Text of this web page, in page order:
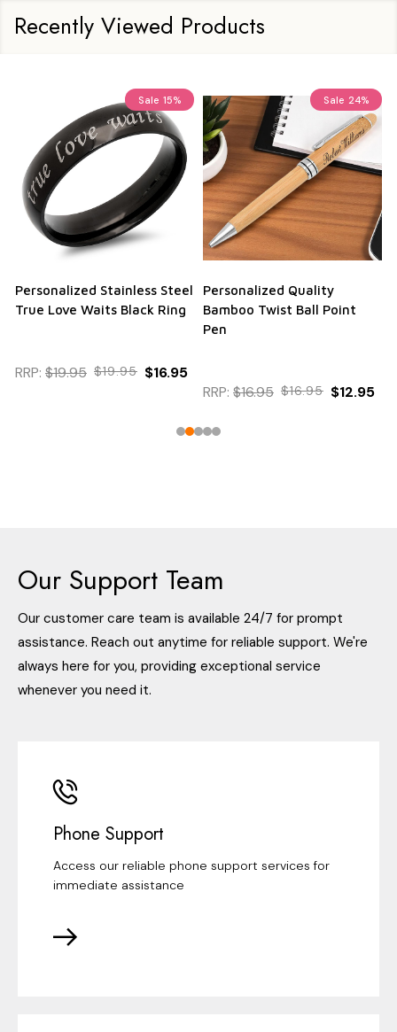
Recently Viewed Products
Sale 15%
Personalized Stainless Steel
True Love Waits Black Ring
RRP: $19.95 $19.95 $16.95
Sale 24%
Personalized Quality
Bamboo Twist Ball Point
Pen
RRP: $16.95 $16.95 $12.95
Our Support Team
Our customer care team is available 24/7 for prompt
assistance. Reach out anytime for reliable support. We're
always here for you, providing exceptional service
whenever you need it.
Phone Support
Access our reliable phone support services for
immediate assistance